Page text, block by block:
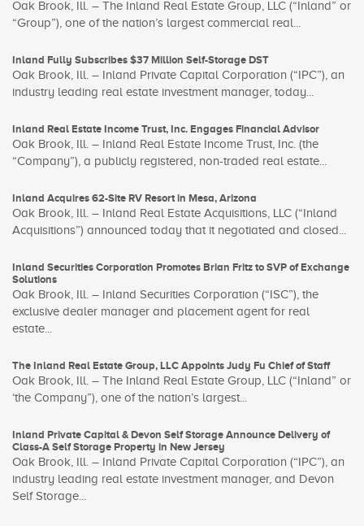
Oak Brook, Ill. – The Inland Real Estate Group, LLC (“Inland” or
“Group”), one of the nation’s largest commercial real...
Inland Fully Subscribes $37 Million Self-Storage DST
Oak Brook, Ill. – Inland Private Capital Corporation (“IPC”), an
industry leading real estate investment manager, today...
Inland Real Estate Income Trust, Inc. Engages Financial Advisor
Oak Brook, Ill. – Inland Real Estate Income Trust, Inc. (the
“Company”), a publicly registered, non-traded real estate...
Inland Acquires 62-Site RV Resort in Mesa, Arizona
Oak Brook, Ill. – Inland Real Estate Acquisitions, LLC (“Inland
Acquisitions”) announced today that it negotiated and closed...
Inland Securities Corporation Promotes Brian Fritz to SVP of Exchange
Solutions
Oak Brook, Ill. – Inland Securities Corporation (“ISC”), the
exclusive dealer manager and placement agent for real
estate...
The Inland Real Estate Group, LLC Appoints Judy Fu Chief of Staff
Oak Brook, Ill. – The Inland Real Estate Group, LLC (“Inland” or
‘the Company”), one of the nation’s largest...
Inland Private Capital & Devon Self Storage Announce Delivery of
Class-A Self Storage Property in New Jersey
Oak Brook, Ill. – Inland Private Capital Corporation (“IPC”), an
industry leading real estate investment manager, and Devon
Self Storage...